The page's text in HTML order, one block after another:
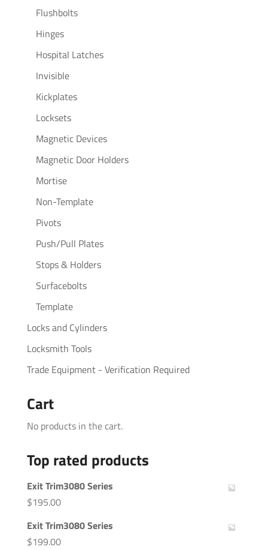
Flushbolts
Hinges
Hospital Latches
Invisible
Kickplates
Locksets
Magnetic Devices
Magnetic Door Holders
Mortise
Non-Template
Pivots
Push/Pull Plates
Stops & Holders
Surfacebolts
Template
Locks and Cylinders
Locksmith Tools
Trade Equipment - Verification Required
Cart
No products in the cart.
Top rated products
Exit Trim3080 Series
$195.00
Exit Trim3080 Series
$199.00